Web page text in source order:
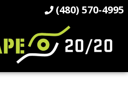
(480) 570-4995